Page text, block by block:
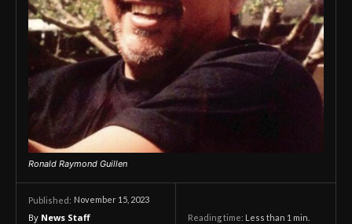
Ronald Raymond Guillen
Published: November 15, 2023
By News Staff Reading time: Less than 1 min.